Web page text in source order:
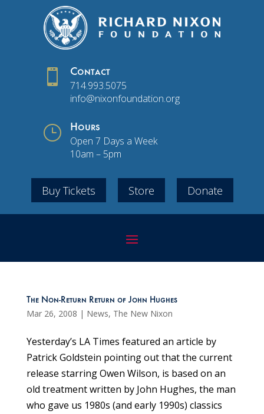
 Contact
714.993.5075
info@nixonfoundation.org
} Hours
Open 7 Days a Week
10am – 5pm
Buy Tickets Store Donate
The Non-Return Return of John Hughes
Mar 26, 2008 | News, The New Nixon
Yesterday’s LA Times featured an article by
Patrick Goldstein pointing out that the current
release starring Owen Wilson, is based on an
old treatment written by John Hughes, the man
who gave us 1980s (and early 1990s) classics